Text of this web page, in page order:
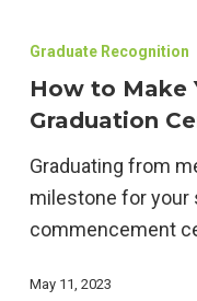
to
School
Graduation
Ceremony
Graduate Recognition
How to Make
Graduation
Graduating from
milestone for your
commencement
May 11, 2023